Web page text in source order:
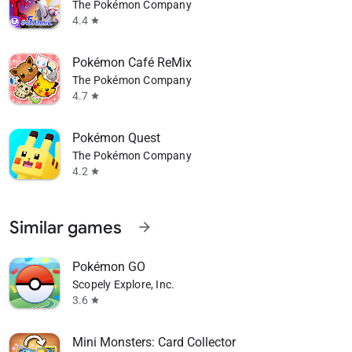
The Pokémon Company
4.4 star
Pokémon Café ReMix
The Pokémon Company
4.7 star
Pokémon Quest
The Pokémon Company
4.2 star
Similar games arrow_forward
Pokémon GO
Scopely Explore, Inc.
3.6 star
Mini Monsters: Card Collector